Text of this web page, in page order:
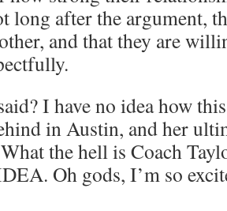
long after the argument,
and that they are
I have no idea how
in Austin, and her
the hell is Coach
Oh gods, I’m so